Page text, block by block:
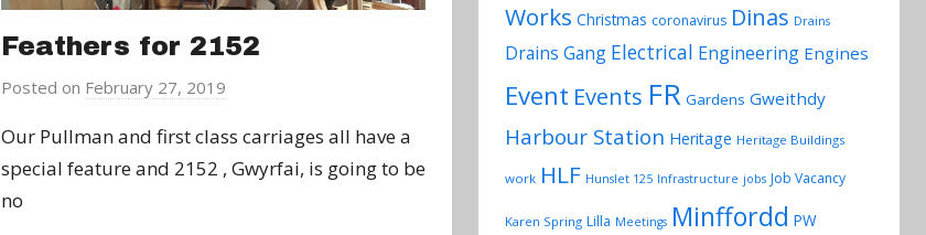
Feathers for 2152
Posted on February 27, 2019
a
d
Our Pullman and first class carriages all have a
special feature and 2152 , Gwyrfai, is going to be
no
Works Christmas coronavirus Dinas Drains
Drains Gang Electrical Engineering Engines
Event Events FR Gardens Gweithdy
Harbour Station Heritage Heritage Buildings
work HLF Hunslet 125 Infrastructure jobs Job Vacancy
Karen Spring Lilla Meetings Minffordd PW